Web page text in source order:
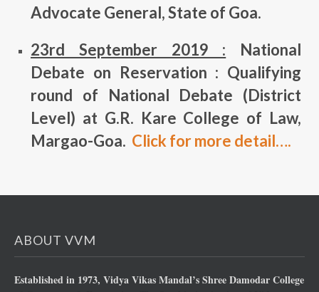
Advocate General, State of Goa.
23rd September 2019 : National
Debate on Reservation : Qualifying
round of National Debate (District
Level) at G.R. Kare College of Law,
Margao-Goa. Click for more detail….
ABOUT VVM
Established in 1973, Vidya Vikas Mandal’s Shree Damodar College